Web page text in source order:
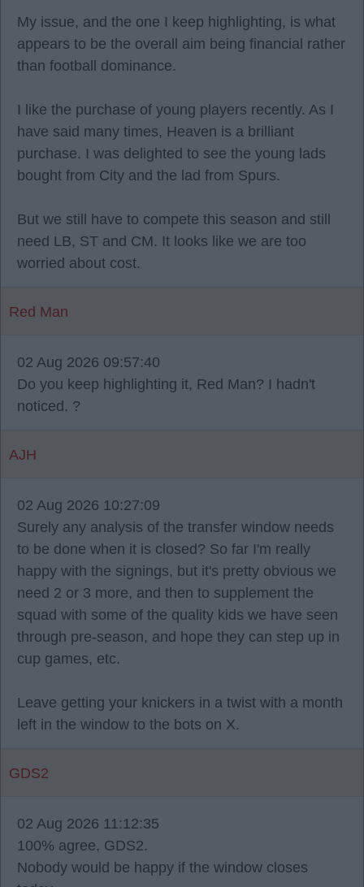
My issue, and the one I keep highlighting, is what
appears to be the overall aim being financial rather
than football dominance.
I like the purchase of young players recently. As I
have said many times, Heaven is a brilliant
purchase. I was delighted to see the young lads
bought from City and the lad from Spurs.
But we still have to compete this season and still
need LB, ST and CM. It looks like we are too
worried about cost.
Red Man
02 Aug 2026 09:57:40
Do you keep highlighting it, Red Man? I hadn't
noticed. ?
AJH
02 Aug 2026 10:27:09
Surely any analysis of the transfer window needs
to be done when it is closed? So far I'm really
happy with the signings, but it's pretty obvious we
need 2 or 3 more, and then to supplement the
squad with some of the quality kids we have seen
through pre-season, and hope they can step up in
cup games, etc.
Leave getting your knickers in a twist with a month
left in the window to the bots on X.
GDS2
02 Aug 2026 11:12:35
100% agree, GDS2.
Nobody would be happy if the window closes